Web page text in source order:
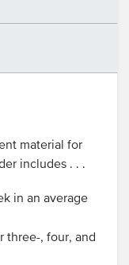
material for
includes . . .
in an average
three-, four, and